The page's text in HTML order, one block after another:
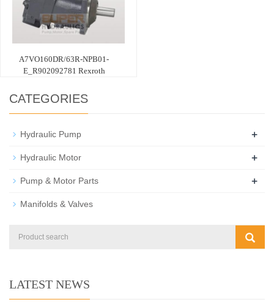
A7VO160DR/63R-NPB01-
E_R902092781 Rexroth
CATEGORIES
Hydraulic Pump +
Hydraulic Motor +
Pump & Motor Parts +
Manifolds & Valves
LATEST NEWS